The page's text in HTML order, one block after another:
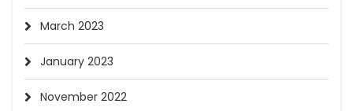
March 2023
January 2023
November 2022